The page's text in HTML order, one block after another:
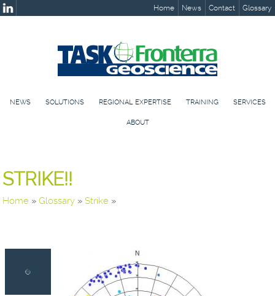
Home News Contact Glossary
NEWS SOLUTIONS REGIONAL EXPERTISE TRAINING SERVICES
ABOUT
STRIKE!!
Home »Glossary »Strike »